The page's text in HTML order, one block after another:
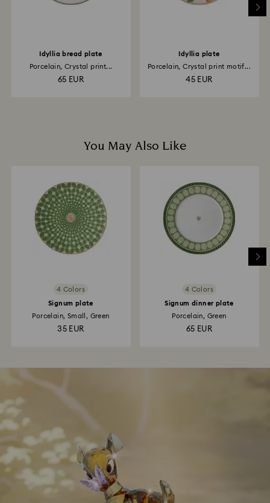
Idyllia bread plate
Porcelain, Crystal print...
65 EUR
Idyllia plate
Porcelain, Crystal print motif...
45 EUR
You May Also Like
4 Colors
Signum plate
Porcelain, Small, Green
35 EUR
4 Colors
Signum dinner plate
Porcelain, Green
65 EUR